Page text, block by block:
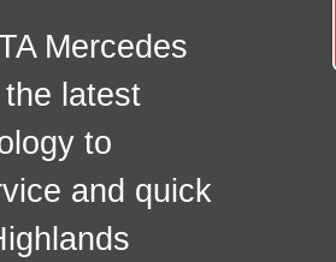
Mercedes
latest
to
and quick